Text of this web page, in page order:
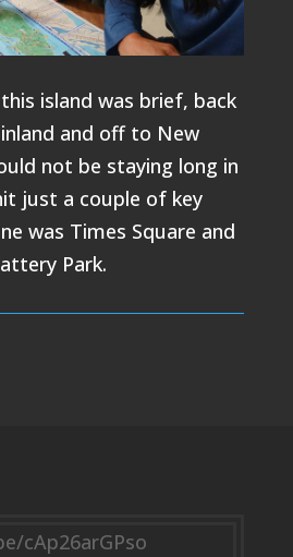
island was brief, back
and off to New
not be staying long in
just a couple of key
was Times Square and
Park.
cAp26arGPso